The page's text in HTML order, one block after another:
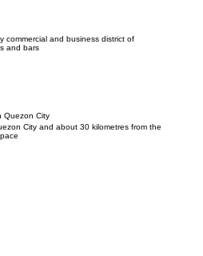
commercial and business district of
and bars
Quezon City
City and about 30 kilometres from the